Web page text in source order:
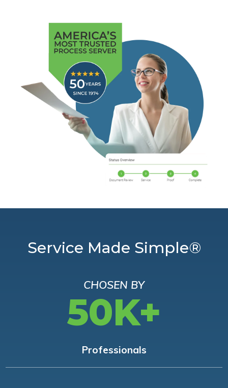
Service Made Simple®
CHOSEN BY
50K+
Professionals